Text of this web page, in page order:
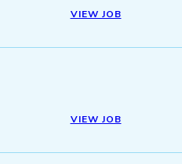
VIEW JOB
VIEW JOB